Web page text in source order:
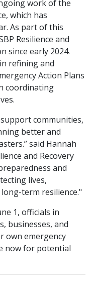
work of the
which has
As part of this
Resilience and
since early 2024.
refining and
Action Plans
coordinating
communities,
better and
said Hannah
and Recovery
and
lives,
term resilience."
1, officials in
businesses, and
own emergency
now for potential